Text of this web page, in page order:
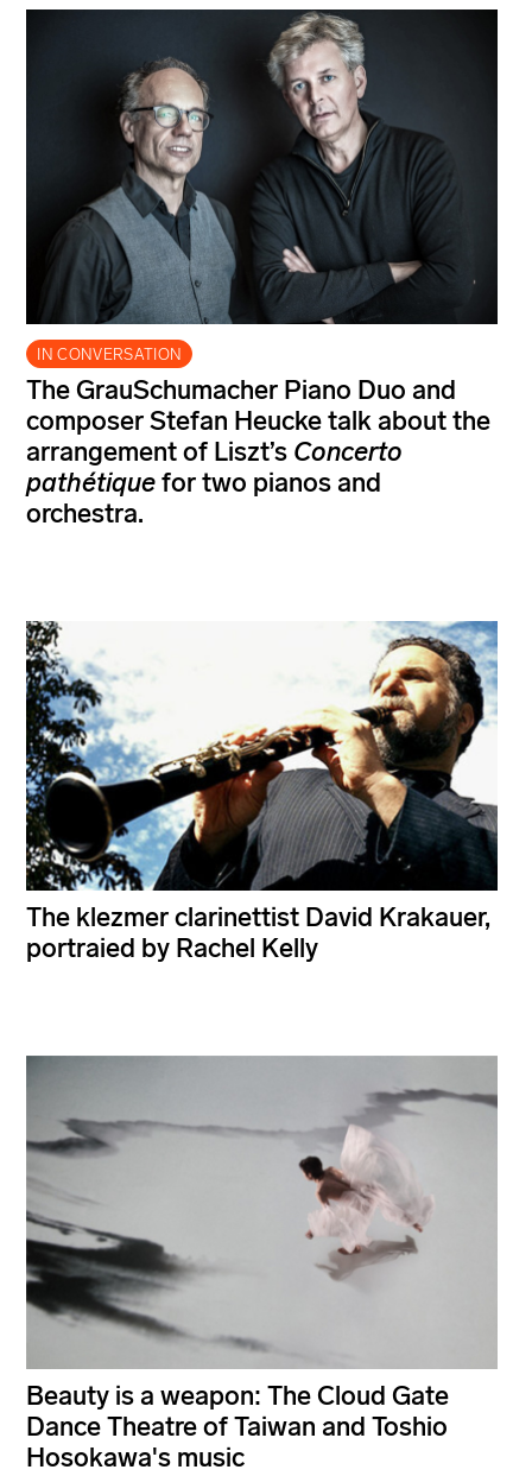
IN CONVERSATION
The GrauSchumacher Piano Duo and
composer Stefan Heucke talk about the
arrangement of Liszt’s Concerto
pathétiquefor two pianos and
orchestra.
The klezmer clarinettist David Krakauer,
portraied by Rachel Kelly
Beauty is a weapon: The Cloud Gate
Dance Theatre of Taiwan and Toshio
Hosokawa's music